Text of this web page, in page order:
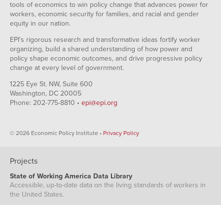
tools of economics to win policy change that advances power for
workers, economic security for families, and racial and gender
equity in our nation.
EPI's rigorous research and transformative ideas fortify worker
organizing, build a shared understanding of how power and
policy shape economic outcomes, and drive progressive policy
change at every level of government.
1225 Eye St. NW, Suite 600
Washington, DC 20005
Phone: 202-775-8810 • epi@epi.org
© 2026 Economic Policy Institute • Privacy Policy
Projects
State of Working America Data Library
Accessible, up-to-date data on the living standards of workers in
the United States.